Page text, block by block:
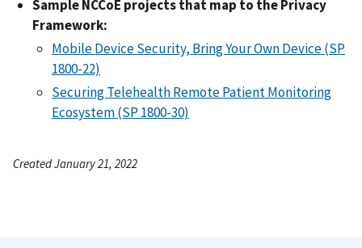
Sample NCCoE projects that map to the Privacy
Framework:
Mobile Device Security, Bring Your Own Device (SP
1800-22)
Securing Telehealth Remote Patient Monitoring
Ecosystem (SP 1800-30)
Created January 21, 2022